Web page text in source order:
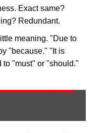
Exact same?
Redundant.
meaning. "Due to
"because." "It is
to "must" or "should."